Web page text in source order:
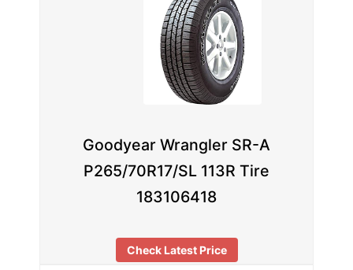
Goodyear Wrangler SR-A
P265/70R17/SL 113R Tire
183106418
Check Latest Price